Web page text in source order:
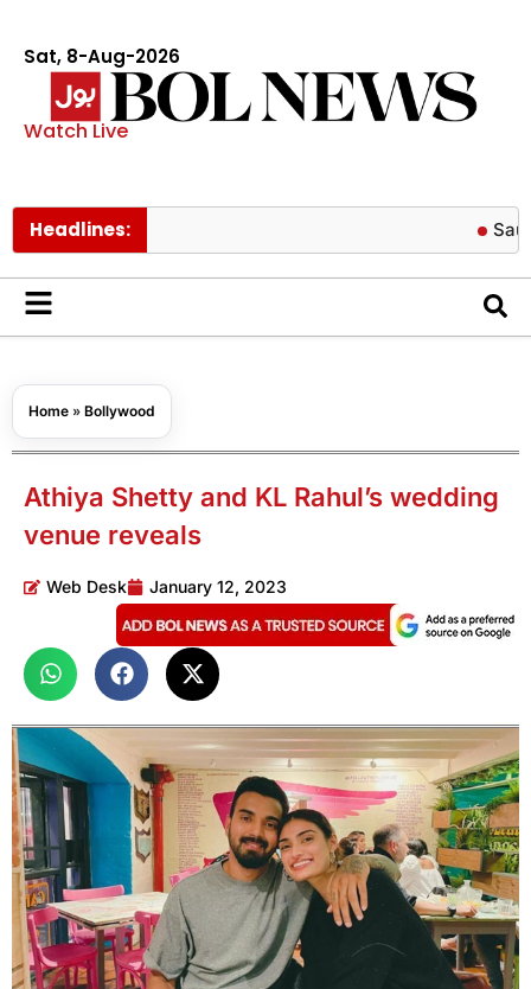
Sat, 8-Aug-2026
Watch Live
Headlines: Saudi
Home » Bollywood
Athiya Shetty and KL Rahul’s wedding
venue reveals
Web Desk January 12, 2023